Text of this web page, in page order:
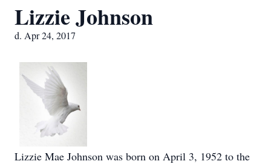
Lizzie Johnson
d. Apr 24, 2017
Lizzie Mae Johnson was born on April 3, 1952 to the